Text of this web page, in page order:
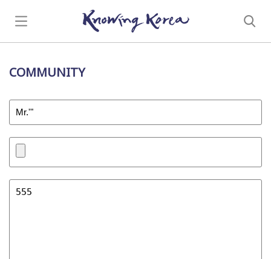
COMMUNITY